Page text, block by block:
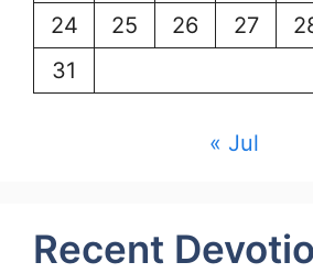
24
25 26 27
31
« Jul
Recent